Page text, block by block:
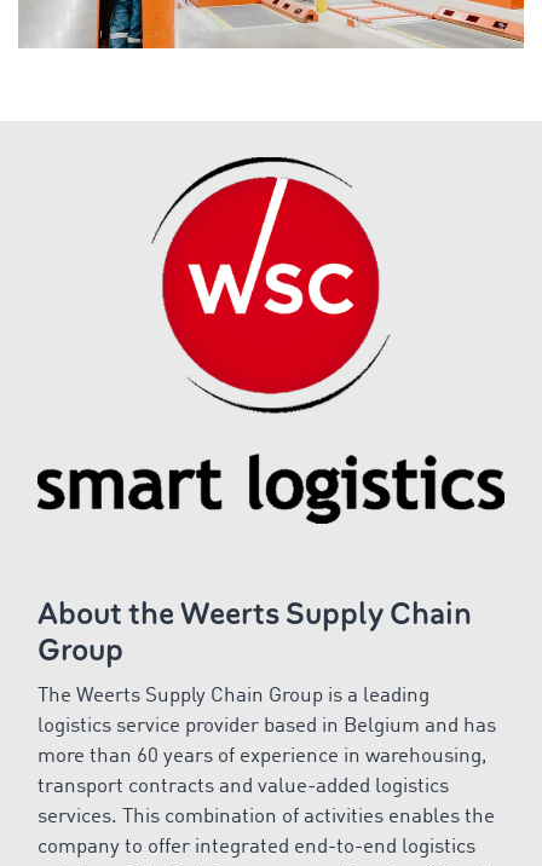
About the Weerts Supply Chain
Group
The Weerts Supply Chain Group is a leading
logistics service provider based in Belgium and has
more than 60 years of experience in warehousing,
transport contracts and value-added logistics
services. This combination of activities enables the
company to offer integrated end-to-end logistics